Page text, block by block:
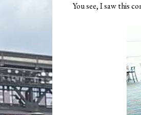
You see, I saw this